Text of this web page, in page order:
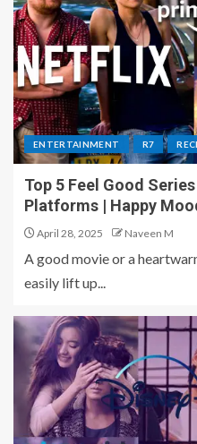
ENTERTAINMENT R7
Top 5 Feel Good
Platforms | Happy
April 28, 2025 Naveen M
A good movie or a
easily lift up...